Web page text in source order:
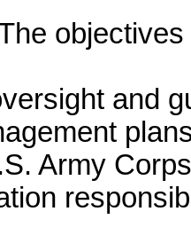
and
Army